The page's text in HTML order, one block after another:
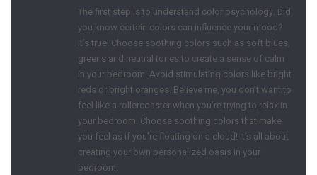
The first step is to understand color psychology. Did
you know certain colors can influence your mood?
It’s true! Choose soothing colors such as soft blues,
greens and neutral tones to create a sense of calm
in your bedroom. Avoid stimulating colors like bright
reds or bright oranges. Believe me, you don’t want to
feel like a rollercoaster when you’re trying to relax in
your bedroom. Choose soothing colors that make
you feel as if you’re floating on a cloud! It’s all about
creating your own personalized oasis in your
bedroom.